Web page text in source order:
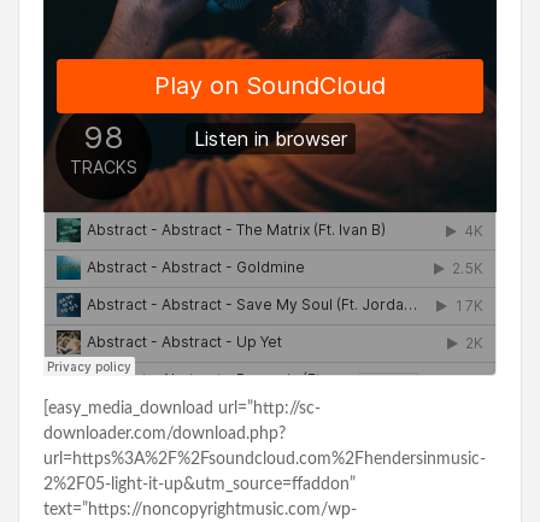
[easy_media_download url=”http://sc-
downloader.com/download.php?
url=https%3A%2F%2Fsoundcloud.com%2Fhendersinmusic-
2%2F05-light-it-up&utm_source=ffaddon”
text=”https://noncopyrightmusic.com/wp-